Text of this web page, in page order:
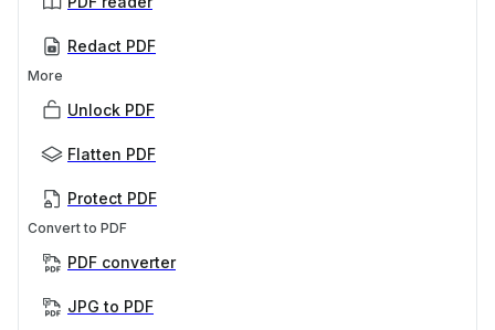
Redact PDF
More
Unlock PDF
Flatten PDF
Protect PDF
Convert to PDF
PDF converter
JPG to PDF